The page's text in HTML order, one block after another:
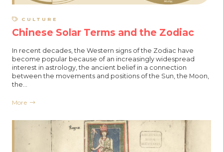
CULTURE
Chinese Solar Terms and the Zodiac
In recent decades, the Western signs of the Zodiac have
become popular because of an increasingly widespread
interest in astrology, the ancient belief in a connection
between the movements and positions of the Sun, the Moon,
the…
More